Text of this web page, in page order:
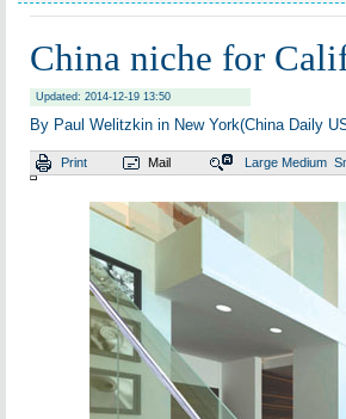
China niche for
Updated: 2014-12-19 13:50
By Paul Welitzkin in New York(China Daily
Print Mail Large Medium